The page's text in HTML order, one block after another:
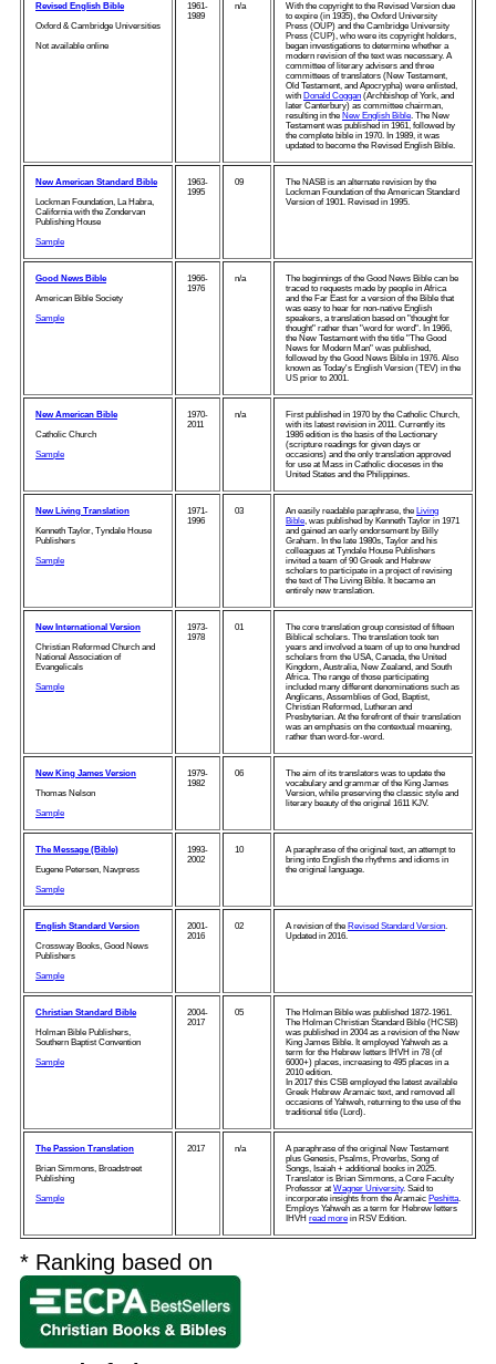
Revised English Bible
Oxford & Cambridge Universities
Not available online
1961-
1989
n/a
With the copyright to the Revised Version due
to expire (in 1935), the Oxford University
Press (OUP) and the Cambridge University
Press (CUP), who were its copyright holders,
began investigations to determine whether a
modern revision of the text was necessary. A
committee of literary advisers and three
committees of translators (New Testament,
Old Testament, and Apocrypha) were enlisted,
with Donald Coggan (Archbishop of York, and
later Canterbury) as committee chairman,
resulting in the New English Bible. The New
Testament was published in 1961, followed by
the complete bible in 1970. In 1989, it was
updated to become the Revised English Bible.
New American Standard Bible
Lockman Foundation, La Habra,
California with the Zondervan
Publishing House
Sample
1963-
1995
09
The NASB is an alternate revision by the
Lockman Foundation of the American Standard
Version of 1901. Revised in 1995.
Good News Bible
American Bible Society
Sample
1966-
1976
n/a
The beginnings of the Good News Bible can be
traced to requests made by people in Africa
and the Far East for a version of the Bible that
was easy to hear for non-native English
speakers, a translation based on "thought for
thought" rather than "word for word". In 1966,
the New Testament with the title "The Good
News for Modern Man" was published,
followed by the Good News Bible in 1976. Also
known as Today's English Version (TEV) in the
US prior to 2001.
New American Bible
Catholic Church
Sample
1970-
2011
n/a
First published in 1970 by the Catholic Church,
with its latest revision in 2011. Currently its
1986 edition is the basis of the Lectionary
(scripture readings for given days or
occasions) and the only translation approved
for use at Mass in Catholic dioceses in the
United States and the Philippines.
New Living Translation
Kenneth Taylor, Tyndale House
Publishers
Sample
1971-
1996
03 An easily readable paraphrase, the Living
Bible, was published by Kenneth Taylor in 1971
and gained an early endorsement by Billy
Graham. In the late 1980s, Taylor and his
colleagues at Tyndale House Publishers
invited a team of 90 Greek and Hebrew
scholars to participate in a project of revising
the text of The Living Bible. It became an
entirely new translation.
New International Version
Christian Reformed Church and
National Association of
Evangelicals
Sample
1973-
1978
01
The core translation group consisted of fifteen
Biblical scholars. The translation took ten
years and involved a team of up to one hundred
scholars from the USA, Canada, the United
Kingdom, Australia, New Zealand, and South
Africa. The range of those participating
included many different denominations such as
Anglicans, Assemblies of God, Baptist,
Christian Reformed, Lutheran and
Presbyterian. At the forefront of their translation
was an emphasis on the contextual meaning,
rather than word-for-word.
New King James Version
Thomas Nelson
Sample
1979-
1982
06
The aim of its translators was to update the
vocabulary and grammar of the King James
Version, while preserving the classic style and
literary beauty of the original 1611 KJV.
The Message (Bible)
Eugene Petersen, Navpress
Sample
1993-
2002
10
A paraphrase of the original text, an attempt to
bring into English the rhythms and idioms in
the original language.
English Standard Version
Crossway Books, Good News
Publishers
Sample
2001-
2016
02 A revision of the Revised Standard Version.
Updated in 2016.
Christian Standard Bible
Holman Bible Publishers,
Southern Baptist Convention
Sample
2004-
2017
05
The Holman Bible was published 1872-1961.
The Holman Christian Standard Bible (HCSB)
was published in 2004 as a revision of the New
King James Bible. It employed Yahweh as a
term for the Hebrew letters IHVH in 78 (of
6000+) places, increasing to 495 places in a
2010 edition.
In 2017 this CSB employed the latest available
Greek Hebrew Aramaic text, and removed all
occasions of Yahweh, returning to the use of the
traditional title (Lord).
The Passion Translation
Brian Simmons, Broadstreet
Publishing
Sample
2017 n/a
A paraphrase of the original New Testament
plus Genesis, Psalms, Proverbs, Song of
Songs, Isaiah + additional books in 2025.
Translator is Brian Simmons, a Core Faculty
Professor at Wagner University. Said to
incorporate insights from the Aramaic Peshitta.
Employs Yahweh as a term for Hebrew letters
IHVH read more in RSV Edition.
* Ranking based on